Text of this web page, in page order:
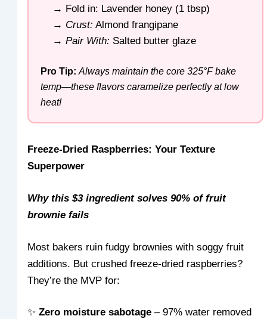
→ Fold in: Lavender honey (1 tbsp)
→ Crust: Almond frangipane
→Pair With: Salted butter glaze
Pro Tip:Always maintain the core 325°F bake
temp—these flavors caramelize perfectly at low
heat!
Freeze-Dried Raspberries: Your Texture
Superpower
Why this $3 ingredient solves 90% of fruit
brownie fails
Most bakers ruin fudgy brownies with soggy fruit
additions. But crushed freeze-dried raspberries?
They’re the MVP for:
✨Zero moisture sabotage – 97% water removed